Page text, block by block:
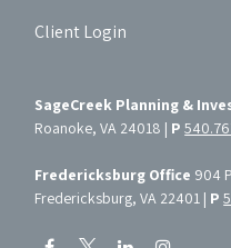
Client Login
SageCreek Planning &
Roanoke, VA 24018 | P
Fredericksburg Office 904
Fredericksburg, VA 22401 | P